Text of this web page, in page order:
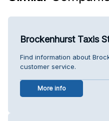
Brockenhurst Taxis
Find information about
customer service.
More info